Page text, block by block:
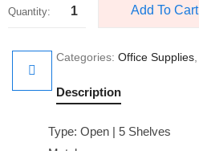
Add To Cart
Categories: Office Supplies
Description
Type: Open | 5 Shelves